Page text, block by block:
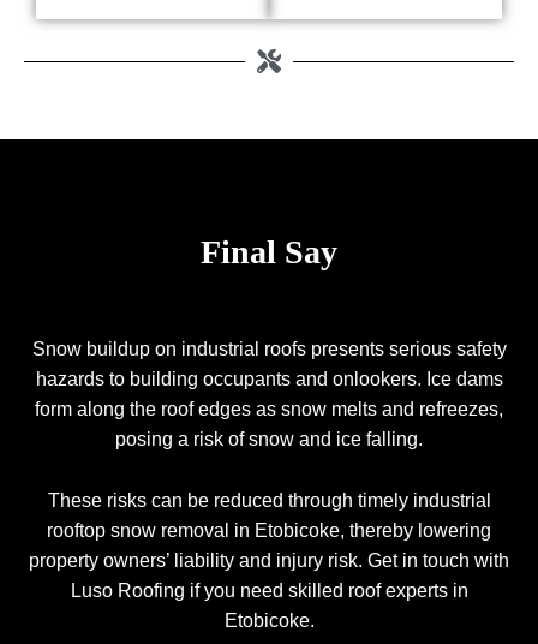
Final Say
Snow buildup on industrial roofs presents serious safety
hazards to building occupants and onlookers. Ice dams
form along the roof edges as snow melts and refreezes,
posing a risk of snow and ice falling.
These risks can be reduced through timely industrial
rooftop snow removal in Etobicoke, thereby lowering
property owners’ liability and injury risk. Get in touch with
Luso Roofing if you need skilled roof experts in
Etobicoke.